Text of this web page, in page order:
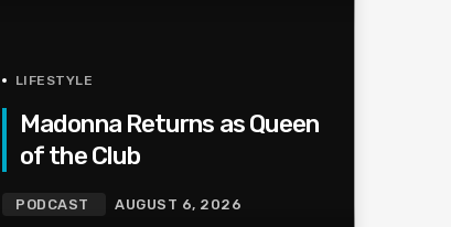
LIFESTYLE
Madonna Returns as Queen
of the Club
PODCAST AUGUST 6, 2026